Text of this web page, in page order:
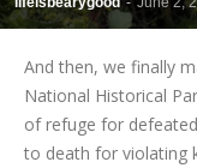
And then, we finally
National Historical
of refuge for
to death for violating